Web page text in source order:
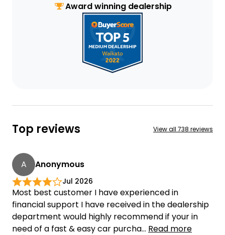
Award winning dealership
Top reviews View all 738 reviews
A Anonymous
Jul 2026
Most best customer I have experienced in
financial support I have received in the dealership
department would highly recommend if your in
need of a fast & easy car purcha... Read more